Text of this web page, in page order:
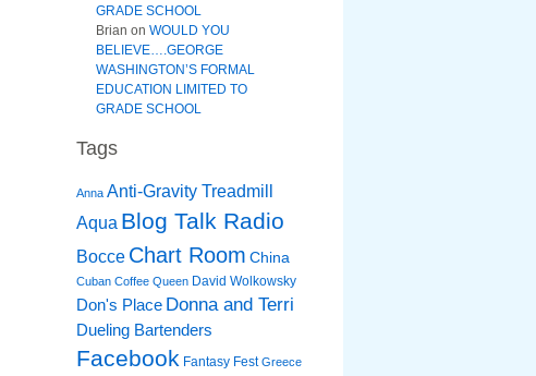
GRADE SCHOOL
Brian on WOULD YOU
BELIEVE….GEORGE
WASHINGTON’S FORMAL
EDUCATION LIMITED TO
GRADE SCHOOL
Tags
Anna Anti-Gravity Treadmill
Aqua Blog Talk Radio
Bocce Chart Room China
Cuban Coffee Queen David Wolkowsky
Don's Place Donna and Terri
Dueling Bartenders
Facebook Fantasy Fest Greece